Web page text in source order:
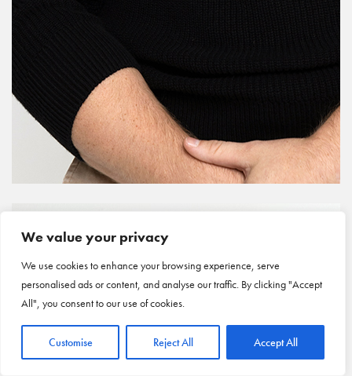
We value your privacy
We use cookies to enhance your browsing experience, serve
personalised ads or content, and analyse our traffic. By clicking "Accept
All", you consent to our use of cookies.
Customise Reject All Accept All